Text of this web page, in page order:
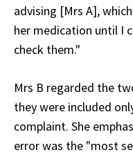
advising [Mrs A],
her medication until I
check them."
Mrs B regarded the
they were included
complaint. She
error was the "most